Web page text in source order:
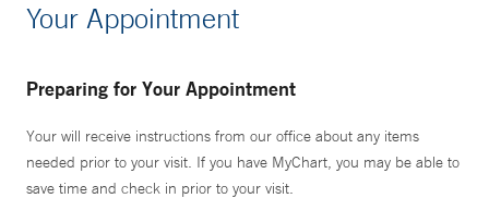
Your Appointment
Preparing for Your Appointment
Your will receive instructions from our office about any items
needed prior to your visit. If you have MyChart, you may be able to
save time and check in prior to your visit.